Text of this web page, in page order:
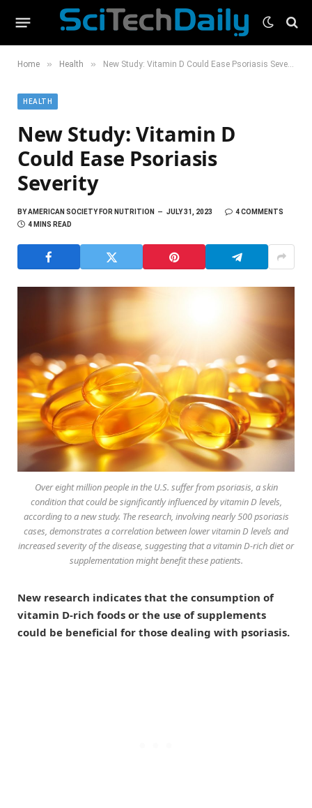
Home » Health » New Study: Vitamin D Could Ease Psoriasis Severity
HEALTH
New Study: Vitamin D
Could Ease Psoriasis
Severity
BYAMERICAN SOCIETY FOR NUTRITION JULY 31, 2023
4 COMMENTS
4 MINS READ
Over eight million people in the U.S. suffer from psoriasis, a skin
condition that could be significantly influenced by vitamin D levels,
according to a new study. The research, involving nearly 500 psoriasis
cases, demonstrates a correlation between lower vitamin D levels and
increased severity of the disease, suggesting that a vitamin D-rich diet or
supplementation might benefit these patients.
New research indicates that the consumption of
vitamin D-rich foods or the use of supplements
could be beneficial for those dealing with psoriasis.